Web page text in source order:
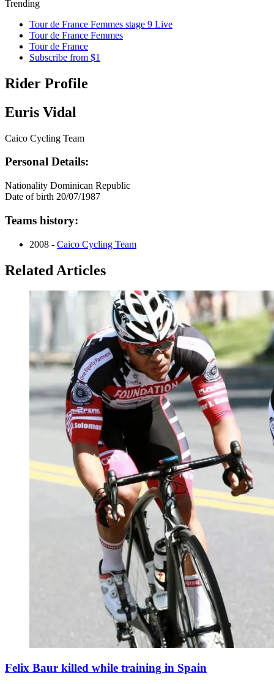
Trending
Tour de France Femmes stage 9 Live
Tour de France Femmes
Tour de France
Subscribe from $1
Rider Profile
Euris Vidal
Caico Cycling Team
Personal Details:
Nationality Dominican Republic
Date of birth 20/07/1987
Teams history:
2008 - Caico Cycling Team
Related Articles
Felix Baur killed while training in Spain